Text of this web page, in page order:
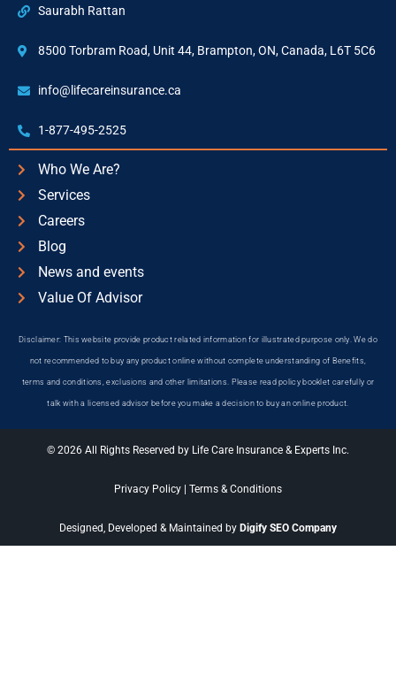
Saurabh Rattan
8500 Torbram Road, Unit 44, Brampton, ON, Canada, L6T 5C6
info@lifecareinsurance.ca
1-877-495-2525
Who We Are?
Services
Careers
Blog
News and events
Value Of Advisor
Disclaimer: This website provide product related information for illustrated purpose only. We do
not recommended to buy any product online without complete understanding of Benefits,
terms and conditions, exclusions and other limitations. Please read policy booklet carefully or
talk with a licensed advisor before you make a decision to buy an online product.
© 2026 All Rights Reserved by Life Care Insurance & Experts Inc.
Privacy Policy Terms & Conditions
Designed, Developed & Maintained by Digify SEO Company